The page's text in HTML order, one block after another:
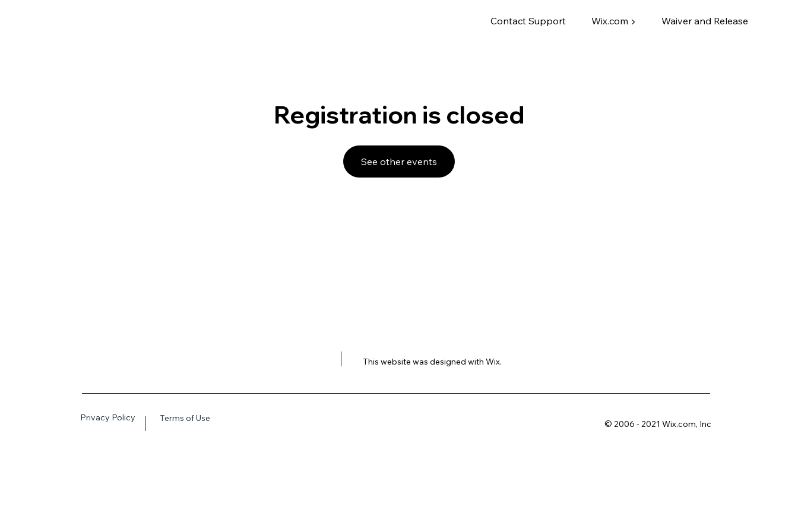
Contact Support Wix.com ▶ Waiver and Release
Registration is closed
See other events
This website was designed with Wix.
Privacy Policy Terms of Use
© 2006 - 2021 Wix.com, Inc